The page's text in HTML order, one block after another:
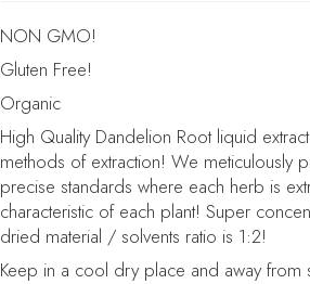
NON GMO!
Gluten Free!
Organic
High Quality Dandelion Root liquid
methods of extraction! We meticulously
precise standards where each herb is
characteristic of each plant! Super
dried material / solvents ratio is 1:2!
Keep in a cool dry place and away from